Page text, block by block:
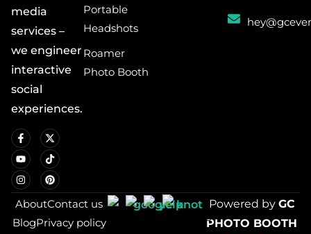
media
services –
we engineer
interactive
social
experiences.
Portable
Headshots
Roamer
Photo Booth
AboutContact us
BlogPrivacy policy
Powered by GC
PHOTO BOOTH